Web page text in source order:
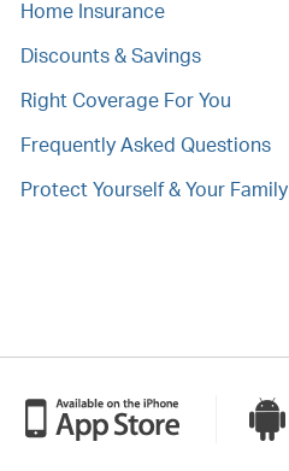
Home Insurance
Discounts & Savings
Right Coverage For You
Frequently Asked Questions
Protect Yourself & Your Family